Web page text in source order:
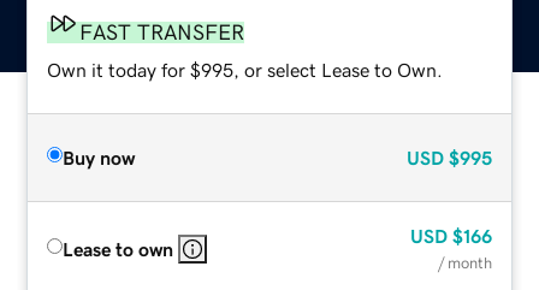
FAST TRANSFER
Own it today for $995, or select Lease to Own.
Buy now USD $995
Lease to own
USD $166
/ month